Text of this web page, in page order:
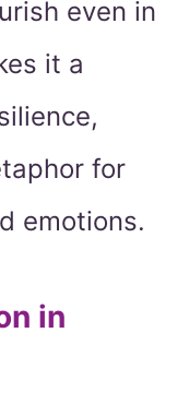
even in
it a
for
emotions.
in